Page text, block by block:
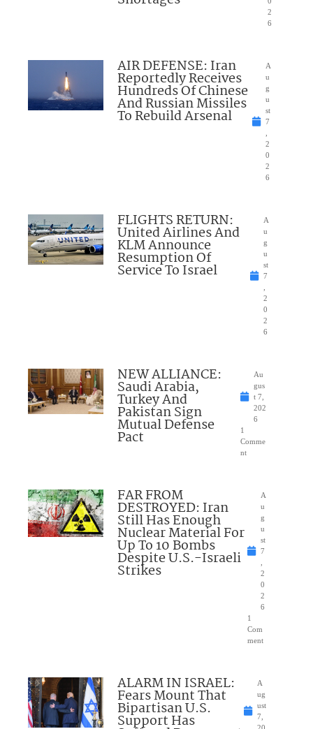
2
6
AIR DEFENSE: Iran
Reportedly Receives
Hundreds Of Chinese
And Russian Missiles
To Rebuild Arsenal
A
u
g
u
st
7
2
0
2
6
FLIGHTS RETURN:
United Airlines And
KLM Announce
Resumption Of
Service To Israel
A
u
g
u
st
7
2
0
2
6
NEW ALLIANCE:
Saudi Arabia,
Turkey And
Pakistan Sign
Mutual Defense
Pact
Au
gus
t 7,
202
6
1
Comme
nt
FAR FROM
DESTROYED: Iran
Still Has Enough
Nuclear Material For
Up To 10 Bombs
Despite U.S.-Israeli
Strikes
A
u
g
u
st
7
2
0
2
6
1
Com
ment
ALARM IN ISRAEL:
Fears Mount That
Bipartisan U.S.
Support Has
A
ug
ust
7,